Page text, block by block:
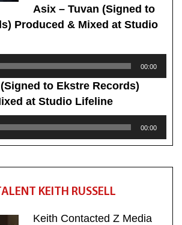
Asix – Tuvan (Signed to
Produced & Mixed at Studio
00:00
to Ekstre Records)
at Studio Lifeline
00:00
KEITH RUSSELL
Keith Contacted Z Media